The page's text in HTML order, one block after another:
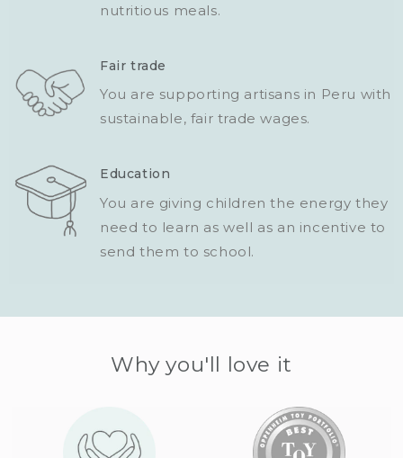
nutritious meals.
Fair trade
You are supporting artisans in Peru with
sustainable, fair trade wages.
Education
You are giving children the energy they
need to learn as well as an incentive to
send them to school.
Why you'll love it